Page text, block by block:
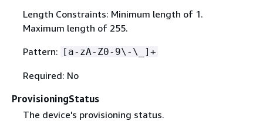
Length Constraints: Minimum length of 1.
Maximum length of 255.
Pattern: [a-zA-Z0-9\-\_]+
Required: No
ProvisioningStatus
The device's provisioning status.